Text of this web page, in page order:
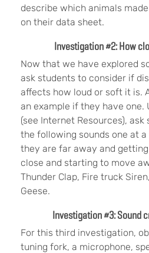
describe which animals
on their data sheet.
Investigation #2: How
Now that we have explored
ask students to consider if
affects how loud or soft it is.
an example if they have one.
(see Internet Resources),
the following sounds one at
they are far away and
close and starting to move
Thunder Clap, Fire truck
Geese.
Investigation #3: Sound
For this third investigation,
tuning fork, a microphone,